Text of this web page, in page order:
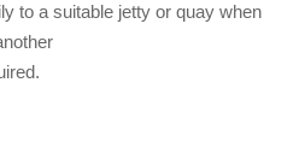
to a suitable jetty or quay when